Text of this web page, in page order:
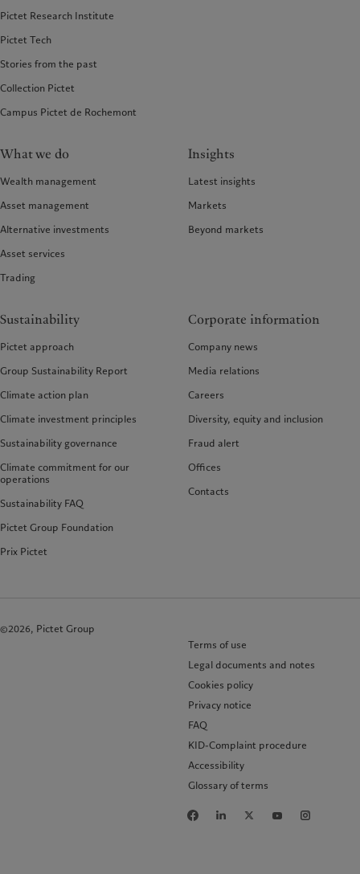
Pictet Research Institute
Pictet Tech
Stories from the past
Collection Pictet
Campus Pictet de Rochemont
What we do
Wealth management
Asset management
Alternative investments
Asset services
Trading
Insights
Latest insights
Markets
Beyond markets
Sustainability
Pictet approach
Group Sustainability Report
Climate action plan
Climate investment principles
Sustainability governance
Climate commitment for our
operations
Sustainability FAQ
Pictet Group Foundation
Prix Pictet
Corporate information
Company news
Media relations
Careers
Diversity, equity and inclusion
Fraud alert
Offices
Contacts
©2026, Pictet Group
Terms of use
Legal documents and notes
Cookies policy
Privacy notice
FAQ
KID-Complaint procedure
Accessibility
Glossary of terms